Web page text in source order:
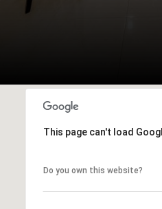
This page can't load
Do you own this website?